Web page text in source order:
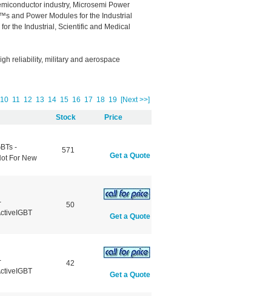
industry, Microsemi Power
and Power Modules for the Industrial
the Industrial, Scientific and Medical
reliability, military and aerospace
10 11 12 13 14 15 16 17 18 19 [Next >>]
Stock Price
-
For New
571
Get a Quote
50
Get a Quote
42
Get a Quote